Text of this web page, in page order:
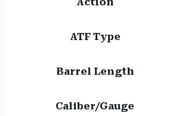
ATF Type
Barrel Length
Caliber/Gauge